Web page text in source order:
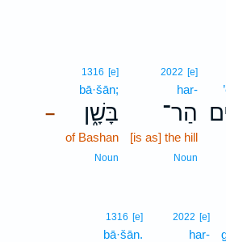
2022 [e]
har-
הַר־
[is as] the hill
Noun
–
1316 [e]
bā·šān;
בָּשָׁ֑ן
of Bashan
Noun
2022 [e]
har-
1316 [e]
bā·šān.